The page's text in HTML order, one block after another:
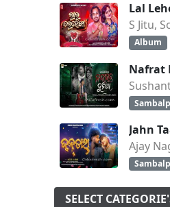
Lal
S Jitu,
Album
Nafrat
Jahn
Ajay
SELECT